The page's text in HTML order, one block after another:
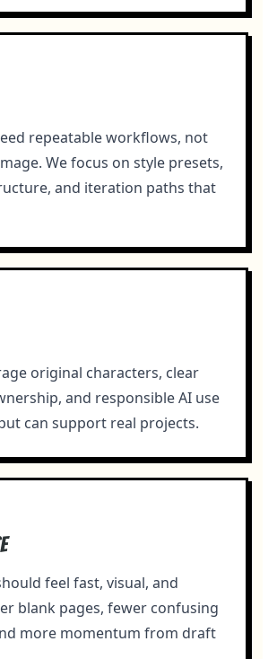
repeatable workflows, not
We focus on style presets,
and iteration paths that
original characters, clear
and responsible AI use
can support real projects.
feel fast, visual, and
blank pages, fewer confusing
more momentum from draft